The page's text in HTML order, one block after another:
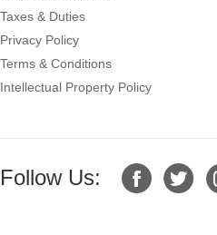
Taxes & Duties
Privacy Policy
Terms & Conditions
Intellectual Property Policy
Follow Us: